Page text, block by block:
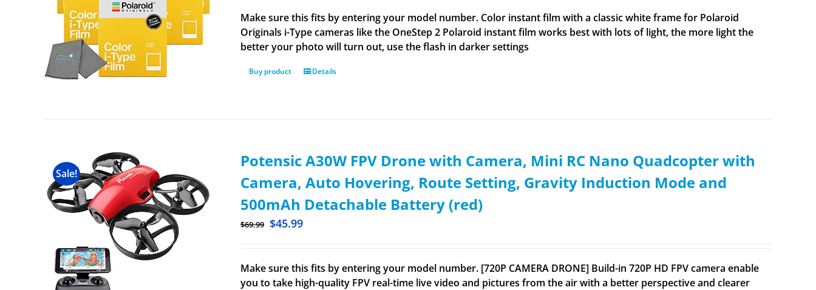
Make sure this fits by entering your model number. Color instant film with a classic white frame for Polaroid
Originals i-Type cameras like the OneStep 2 Polaroid instant film works best with lots of light, the more light the
better your photo will turn out, use the flash in darker settings
Buy product Details
Sale!
Potensic A30W FPV Drone with Camera, Mini RC Nano Quadcopter with
Camera, Auto Hovering, Route Setting, Gravity Induction Mode and
500mAh Detachable Battery (red)
$69.99 $45.99
Make sure this fits by entering your model number. [720P CAMERA DRONE] Build-in 720P HD FPV camera enable
you to take high-quality FPV real-time live video and pictures from the air with a better perspective and clearer